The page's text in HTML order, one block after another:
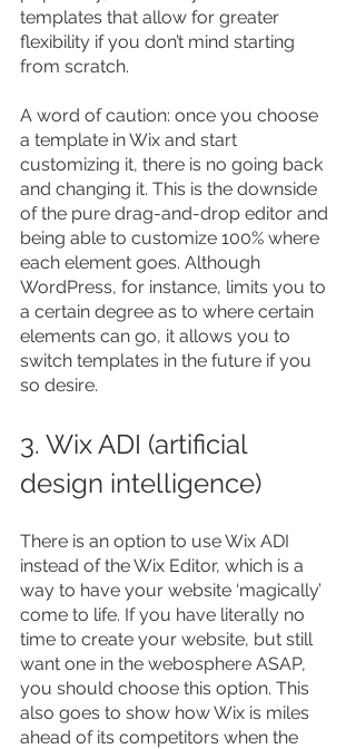
templates that allow for greater
flexibility if you don’t mind starting
from scratch.
A word of caution: once you choose
a template in Wix and start
customizing it, there is no going back
and changing it. This is the downside
of the pure drag-and-drop editor and
being able to customize 100% where
each element goes. Although
WordPress, for instance, limits you to
a certain degree as to where certain
elements can go, it allows you to
switch templates in the future if you
so desire.
3. Wix ADI (artificial
design intelligence)
There is an option to use Wix ADI
instead of the Wix Editor, which is a
way to have your website ‘magically’
come to life. If you have literally no
time to create your website, but still
want one in the webosphere ASAP,
you should choose this option. This
also goes to show how Wix is miles
ahead of its competitors when the